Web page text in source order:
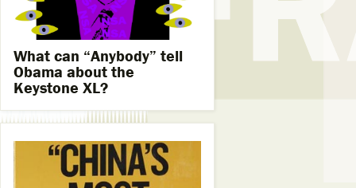
What can “Anybody” tell
Obama about the
Keystone XL?